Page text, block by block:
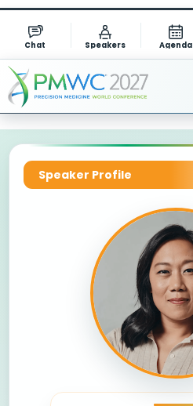
Chat Speakers Agenda
Speaker Profile